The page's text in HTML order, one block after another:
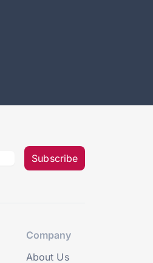
Subscribe
Company
About Us